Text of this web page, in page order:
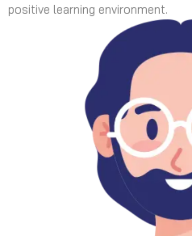
positive learning environment.